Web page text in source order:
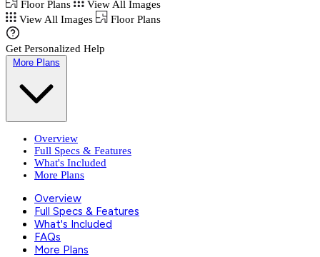
Floor Plans
View All Images
View All Images
Floor Plans
Get Personalized Help
More Plans
Overview
Full Specs & Features
What's Included
More Plans
Overview
Full Specs & Features
What's Included
FAQs
More Plans